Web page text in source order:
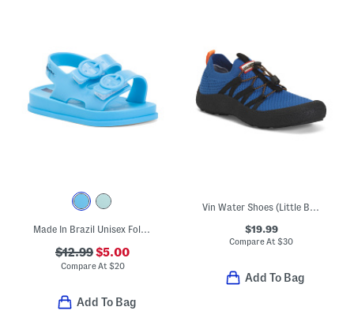
Made In Brazil Unisex Follow Sandals (Toddler)
$12.99$5.00
Compare At $20
Add To Bag
Vin Water Shoes (Little Big Kid)
$19.99
Compare At$30
Add To Bag